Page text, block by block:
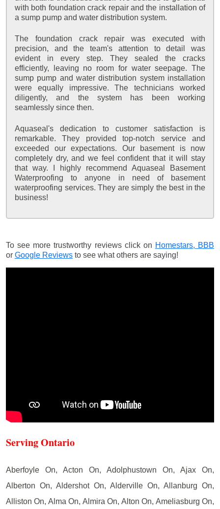
with both foundation crack repair and the installation of
a sump pump and water distribution system.
The foundation crack repair was executed with
precision, and the team's attention to detail was
evident in every step. They sealed the cracks
efficiently, leaving no room for water seepage. The
sump pump and water distribution system installation
were equally impressive. The technicians worked
diligently, and the system has been working
seamlessly since then.
Aquaseal's dedication to customer satisfaction is
remarkable. They provided top-notch service and
exceeded our expectations. Our basement is now
completely dry, and we feel confident that it will stay
that way. I highly recommend Aquaseal Basement
Waterproofing to anyone in need of basement
waterproofing services. They are simply the best in the
business!
To see more trustworthy reviews click on Homestars, BBB
or Google Reviews to see what others are saying!
Serving Ontario
Aberfoyle On, Acton On, Adolphustown On, Ajax On,
Alberton On, Aldershot On, Alderville On, Allanburg On,
Alliston On, Alma On, Almira On, Alton On, Ameliasburg On,